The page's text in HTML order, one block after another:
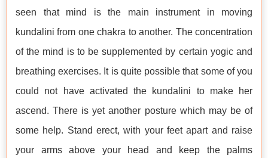
seen that mind is the main instrument in moving
kundalini from one chakra to another. The concentration
of the mind is to be supplemented by certain yogic and
breathing exercises. It is quite possible that some of you
could not have activated the kundalini to make her
ascend. There is yet another posture which may be of
some help. Stand erect, with your feet apart and raise
your arms above your head and keep the palms